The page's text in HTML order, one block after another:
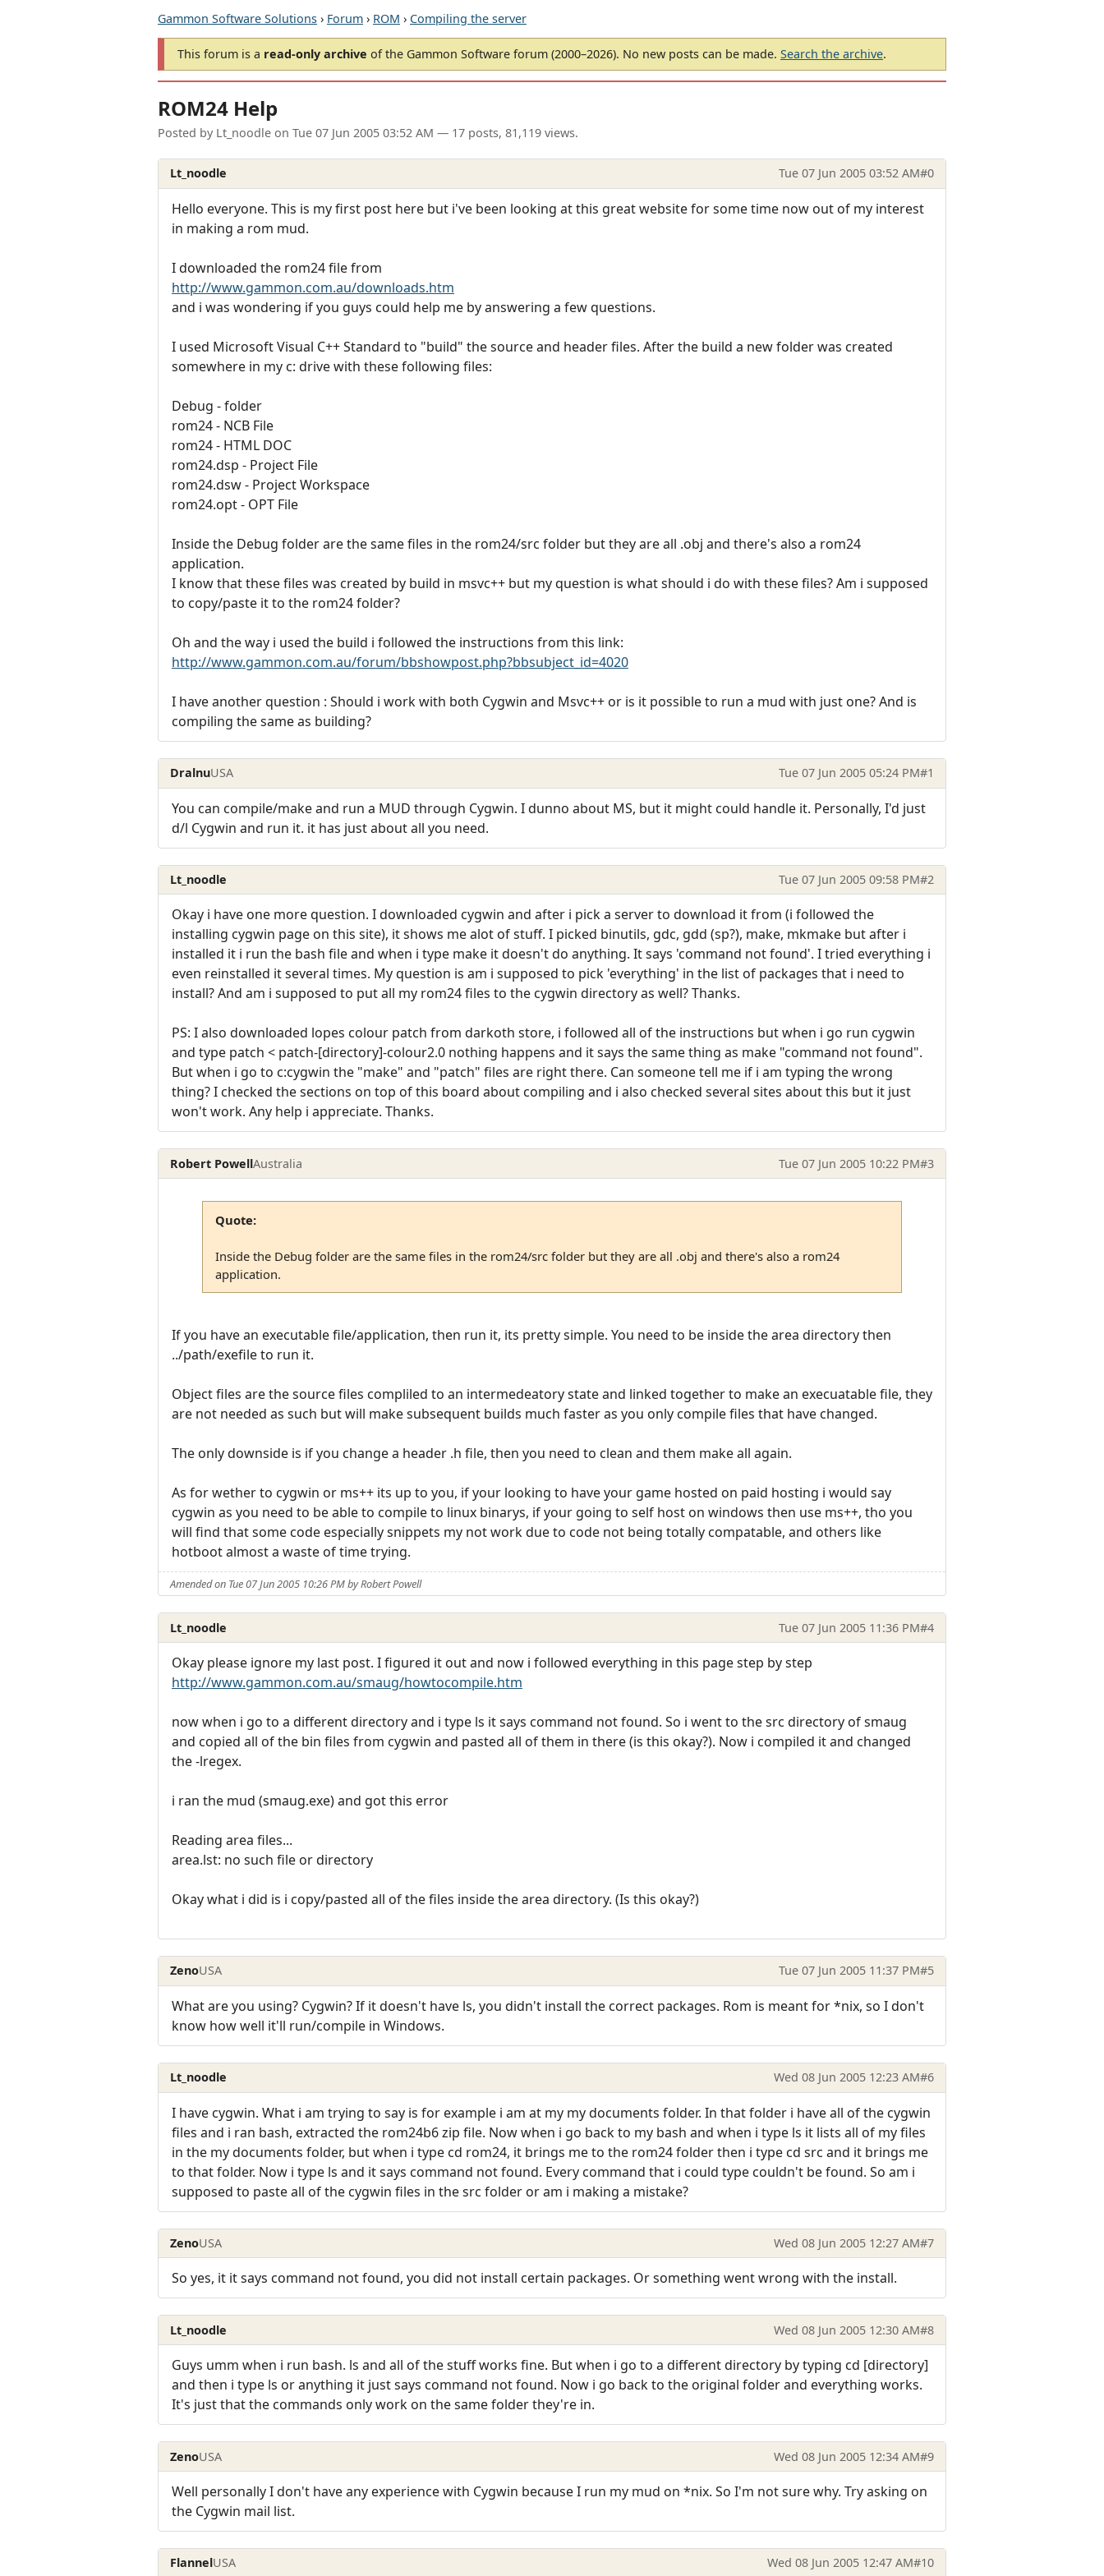
Gammon Software Solutions › Forum › ROM › Compiling the server
This forum is a read-only archive of the Gammon Software forum (2000–2026). No new posts can be made. Search the archive.
ROM24 Help
Posted by Lt_noodle on Tue 07 Jun 2005 03:52 AM — 17 posts, 81,119 views.
Lt_noodle Tue 07 Jun 2005 03:52 AM#0
Hello everyone. This is my first post here but i've been looking at this great website for some time now out of my interest
in making a rom mud.
I downloaded the rom24 file from
http://www.gammon.com.au/downloads.htm
and i was wondering if you guys could help me by answering a few questions.
I used Microsoft Visual C++ Standard to "build" the source and header files. After the build a new folder was created
somewhere in my c: drive with these following files:
Debug - folder
rom24 - NCB File
rom24 - HTML DOC
rom24.dsp - Project File
rom24.dsw - Project Workspace
rom24.opt - OPT File
Inside the Debug folder are the same files in the rom24/src folder but they are all .obj and there's also a rom24
application.
I know that these files was created by build in msvc++ but my question is what should i do with these files? Am i supposed
to copy/paste it to the rom24 folder?
Oh and the way i used the build i followed the instructions from this link:
http://www.gammon.com.au/forum/bbshowpost.php?bbsubject_id=4020
I have another question : Should i work with both Cygwin and Msvc++ or is it possible to run a mud with just one? And is
compiling the same as building?
DralnuUSA Tue 07 Jun 2005 05:24 PM#1
You can compile/make and run a MUD through Cygwin. I dunno about MS, but it might could handle it. Personally, I'd just
d/l Cygwin and run it. it has just about all you need.
Lt_noodle Tue 07 Jun 2005 09:58 PM#2
Okay i have one more question. I downloaded cygwin and after i pick a server to download it from (i followed the
installing cygwin page on this site), it shows me alot of stuff. I picked binutils, gdc, gdd (sp?), make, mkmake but after i
installed it i run the bash file and when i type make it doesn't do anything. It says 'command not found'. I tried everything i
even reinstalled it several times. My question is am i supposed to pick 'everything' in the list of packages that i need to
install? And am i supposed to put all my rom24 files to the cygwin directory as well? Thanks.
PS: I also downloaded lopes colour patch from darkoth store, i followed all of the instructions but when i go run cygwin
and type patch < patch-[directory]-colour2.0 nothing happens and it says the same thing as make "command not found".
But when i go to c:cygwin the "make" and "patch" files are right there. Can someone tell me if i am typing the wrong
thing? I checked the sections on top of this board about compiling and i also checked several sites about this but it just
won't work. Any help i appreciate. Thanks.
Robert PowellAustralia Tue 07 Jun 2005 10:22 PM#3
Quote:
Inside the Debug folder are the same files in the rom24/src folder but they are all .obj and there's also a rom24
application.
If you have an executable file/application, then run it, its pretty simple. You need to be inside the area directory then
../path/exefile to run it.
Object files are the source files compliled to an intermedeatory state and linked together to make an execuatable file, they
are not needed as such but will make subsequent builds much faster as you only compile files that have changed.
The only downside is if you change a header .h file, then you need to clean and them make all again.
As for wether to cygwin or ms++ its up to you, if your looking to have your game hosted on paid hosting i would say
cygwin as you need to be able to compile to linux binarys, if your going to self host on windows then use ms++, tho you
will find that some code especially snippets my not work due to code not being totally compatable, and others like
hotboot almost a waste of time trying.
Amended on Tue 07 Jun 2005 10:26 PM by Robert Powell
Lt_noodle Tue 07 Jun 2005 11:36 PM#4
Okay please ignore my last post. I figured it out and now i followed everything in this page step by step
http://www.gammon.com.au/smaug/howtocompile.htm
now when i go to a different directory and i type ls it says command not found. So i went to the src directory of smaug
and copied all of the bin files from cygwin and pasted all of them in there (is this okay?). Now i compiled it and changed
the -lregex.
i ran the mud (smaug.exe) and got this error
Reading area files...
area.lst: no such file or directory
Okay what i did is i copy/pasted all of the files inside the area directory. (Is this okay?)
ZenoUSA Tue 07 Jun 2005 11:37 PM#5
What are you using? Cygwin? If it doesn't have ls, you didn't install the correct packages. Rom is meant for *nix, so I don't
know how well it'll run/compile in Windows.
Lt_noodle Wed 08 Jun 2005 12:23 AM#6
I have cygwin. What i am trying to say is for example i am at my my documents folder. In that folder i have all of the cygwin
files and i ran bash, extracted the rom24b6 zip file. Now when i go back to my bash and when i type ls it lists all of my files
in the my documents folder, but when i type cd rom24, it brings me to the rom24 folder then i type cd src and it brings me
to that folder. Now i type ls and it says command not found. Every command that i could type couldn't be found. So am i
supposed to paste all of the cygwin files in the src folder or am i making a mistake?
ZenoUSA Wed 08 Jun 2005 12:27 AM#7
So yes, it it says command not found, you did not install certain packages. Or something went wrong with the install.
Lt_noodle Wed 08 Jun 2005 12:30 AM#8
Guys umm when i run bash. ls and all of the stuff works fine. But when i go to a different directory by typing cd [directory]
and then i type ls or anything it just says command not found. Now i go back to the original folder and everything works.
It's just that the commands only work on the same folder they're in.
ZenoUSA Wed 08 Jun 2005 12:34 AM#9
Well personally I don't have any experience with Cygwin because I run my mud on *nix. So I'm not sure why. Try asking on
the Cygwin mail list.
FlannelUSA Wed 08 Jun 2005 12:47 AM#10